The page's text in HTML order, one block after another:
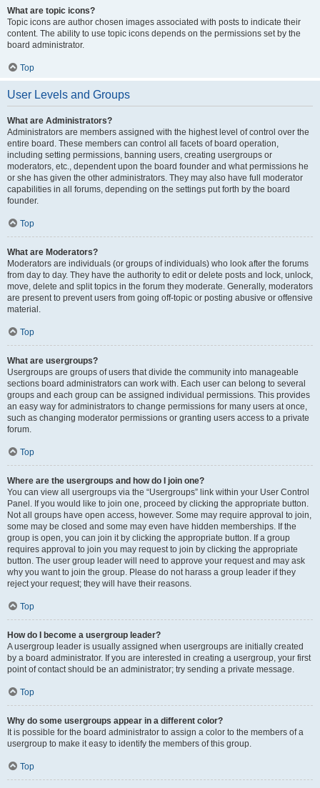
What are topic icons?
Topic icons are author chosen images associated with posts to indicate their
content. The ability to use topic icons depends on the permissions set by the
board administrator.
Top
User Levels and Groups
What are Administrators?
Administrators are members assigned with the highest level of control over the
entire board. These members can control all facets of board operation,
including setting permissions, banning users, creating usergroups or
moderators, etc., dependent upon the board founder and what permissions he
or she has given the other administrators. They may also have full moderator
capabilities in all forums, depending on the settings put forth by the board
founder.
Top
What are Moderators?
Moderators are individuals (or groups of individuals) who look after the forums
from day to day. They have the authority to edit or delete posts and lock, unlock,
move, delete and split topics in the forum they moderate. Generally, moderators
are present to prevent users from going off-topic or posting abusive or offensive
material.
Top
What are usergroups?
Usergroups are groups of users that divide the community into manageable
sections board administrators can work with. Each user can belong to several
groups and each group can be assigned individual permissions. This provides
an easy way for administrators to change permissions for many users at once,
such as changing moderator permissions or granting users access to a private
forum.
Top
Where are the usergroups and how do I join one?
You can view all usergroups via the “Usergroups” link within your User Control
Panel. If you would like to join one, proceed by clicking the appropriate button.
Not all groups have open access, however. Some may require approval to join,
some may be closed and some may even have hidden memberships. If the
group is open, you can join it by clicking the appropriate button. If a group
requires approval to join you may request to join by clicking the appropriate
button. The user group leader will need to approve your request and may ask
why you want to join the group. Please do not harass a group leader if they
reject your request; they will have their reasons.
Top
How do I become a usergroup leader?
A usergroup leader is usually assigned when usergroups are initially created
by a board administrator. If you are interested in creating a usergroup, your first
point of contact should be an administrator; try sending a private message.
Top
Why do some usergroups appear in a different color?
It is possible for the board administrator to assign a color to the members of a
usergroup to make it easy to identify the members of this group.
Top